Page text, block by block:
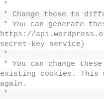
*
* Change these to
* You can generate
https://
secret-key service}
*
* You can change
existing cookies.
again.
*